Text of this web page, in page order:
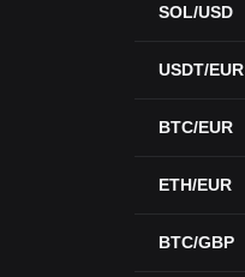
SOL/USD
USDT/EUR
BTC/EUR
ETH/EUR
BTC/GBP